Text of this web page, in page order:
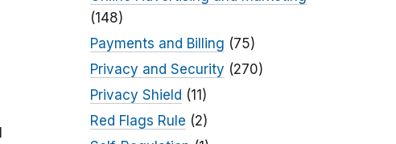
(148)
Payments and Billing (75)
Privacy and Security (270)
Privacy Shield (11)
Red Flags Rule (2)